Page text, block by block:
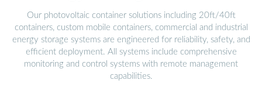
Our photovoltaic container solutions including 20ft/40ft
containers, custom mobile containers, commercial and industrial
energy storage systems are engineered for reliability, safety, and
efficient deployment. All systems include comprehensive
monitoring and control systems with remote management
capabilities.